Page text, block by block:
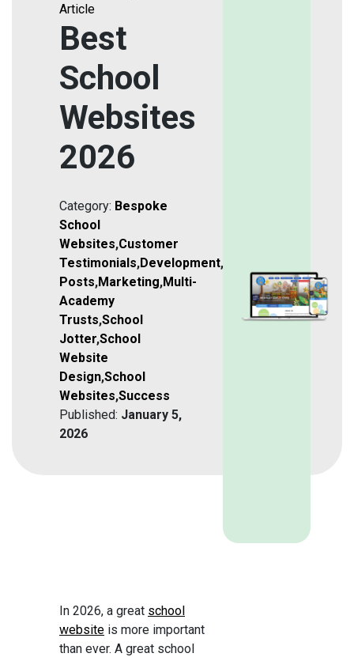
Article
Best
School
Websites
2026
Category: Bespoke
School
Websites,Customer
Testimonials,Development,
Posts,Marketing,Multi-
Academy
Trusts,School
Jotter,School
Website
Design,School
Websites,Success
Published: January 5,
2026
In 2026, a great school
website is more important
than ever. A great school